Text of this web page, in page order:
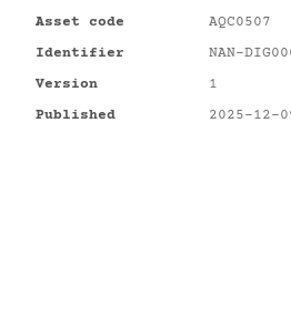
Asset code
AQC0507
Identifier
NAN-
Version
1
Published
2025-12-